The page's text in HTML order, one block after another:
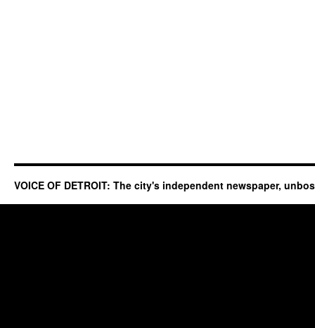
VOICE OF DETROIT: The city's independent newspaper,